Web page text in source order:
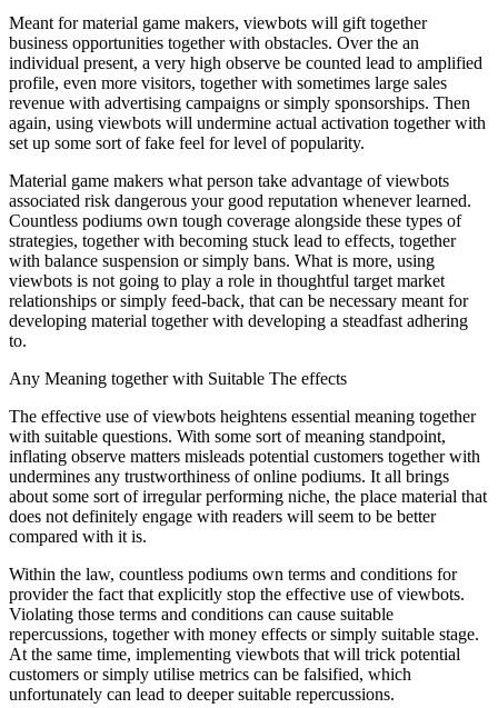
Meant for material game makers, viewbots will gift together
business opportunities together with obstacles. Over the an
individual present, a very high observe be counted lead to amplified
profile, even more visitors, together with sometimes large sales
revenue with advertising campaigns or simply sponsorships. Then
again, using viewbots will undermine actual activation together with
set up some sort of fake feel for level of popularity.
Material game makers what person take advantage of viewbots
associated risk dangerous your good reputation whenever learned.
Countless podiums own tough coverage alongside these types of
strategies, together with becoming stuck lead to effects, together
with balance suspension or simply bans. What is more, using
viewbots is not going to play a role in thoughtful target market
relationships or simply feed-back, that can be necessary meant for
developing material together with developing a steadfast adhering
to.
Any Meaning together with Suitable The effects
The effective use of viewbots heightens essential meaning together
with suitable questions. With some sort of meaning standpoint,
inflating observe matters misleads potential customers together with
undermines any trustworthiness of online podiums. It all brings
about some sort of irregular performing niche, the place material that
does not definitely engage with readers will seem to be better
compared with it is.
Within the law, countless podiums own terms and conditions for
provider the fact that explicitly stop the effective use of viewbots.
Violating those terms and conditions can cause suitable
repercussions, together with money effects or simply suitable stage.
At the same time, implementing viewbots that will trick potential
customers or simply utilise metrics can be falsified, which
unfortunately can lead to deeper suitable repercussions.